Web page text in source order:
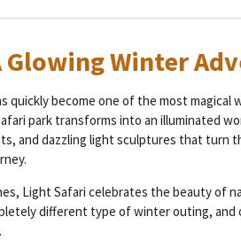
Winter
quickly become one of the most magical
park transforms into an illuminated
and dazzling light sculptures that turn
Light Safari celebrates the beauty of
different type of winter outing,